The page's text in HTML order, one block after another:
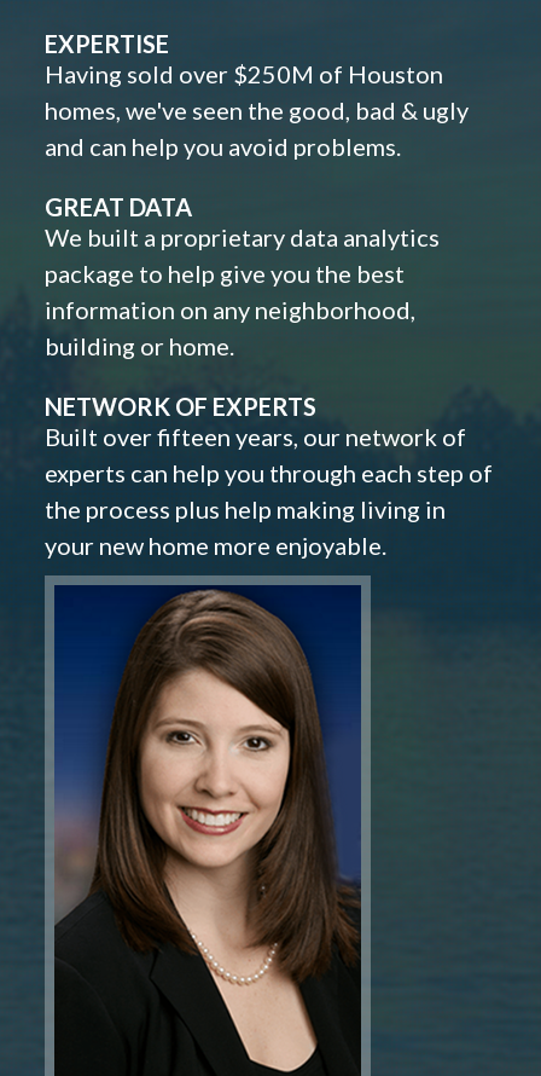
EXPERTISE
Having sold over $250M of Houston
homes, we've seen the good, bad & ugly
and can help you avoid problems.
GREAT DATA
We built a proprietary data analytics
package to help give you the best
information on any neighborhood,
building or home.
NETWORK OF EXPERTS
Built over fifteen years, our network of
experts can help you through each step of
the process plus help making living in
your new home more enjoyable.